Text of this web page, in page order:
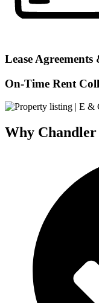
Lease
On-Time Rent
Why Chandler